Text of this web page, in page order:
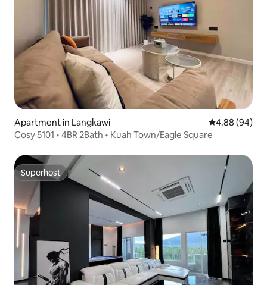
Apartment in Langkawi 4.88 out of 5
4.88 (94)
Cosy 5101 • 4BR 2Bath • Kuah Town/Eagle Square
Superhost
Superhost